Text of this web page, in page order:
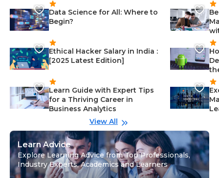
Data Science for All: Where to
Begin?
Ethical Hacker Salary in India :
[2025 Latest Edition]
Learn Guide with Expert Tips
for a Thriving Career in
Business Analytics
View All
Learn Advice
Explore Learning Advice from Top Professionals,
Industry Experts, Academics and Learners